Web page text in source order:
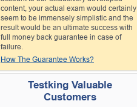
content, your actual exam would certainly
seem to be immensely simplistic and the
result would be an ultimate success with
full money back guarantee in case of
failure.
How The Guarantee Works?
Testking Valuable
Customers